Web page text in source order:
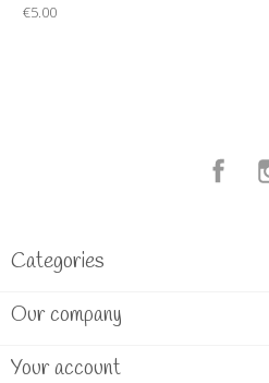
€5.00
Categories
Our company
Your account